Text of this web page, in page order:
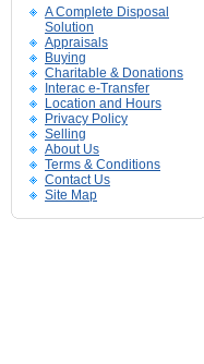
A Complete Disposal
Solution
Appraisals
Buying
Charitable & Donations
Interac e-Transfer
Location and Hours
Privacy Policy
Selling
About Us
Terms & Conditions
Contact Us
Site Map